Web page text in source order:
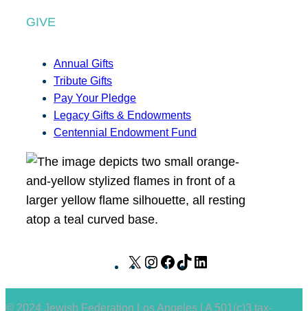
GIVE
Annual Gifts
Tribute Gifts
Pay Your Pledge
Legacy Gifts & Endowments
Centennial Endowment Fund
X
I
s
F
T
n
© 2024 Jewish Federation Los Angeles | A 501(c)3 tax-